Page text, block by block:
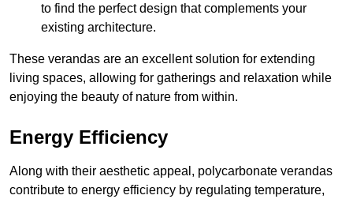
to find the perfect design that complements your
existing architecture.
These verandas are an excellent solution for extending
living spaces, allowing for gatherings and relaxation while
enjoying the beauty of nature from within.
Energy Efficiency
Along with their aesthetic appeal, polycarbonate verandas
contribute to energy efficiency by regulating temperature,